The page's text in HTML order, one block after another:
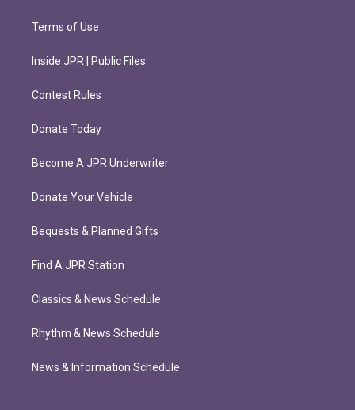
Terms of Use
Inside JPR | Public Files
Contest Rules
Donate Today
Become A JPR Underwriter
Donate Your Vehicle
Bequests & Planned Gifts
Find A JPR Station
Classics & News Schedule
Rhythm & News Schedule
News & Information Schedule